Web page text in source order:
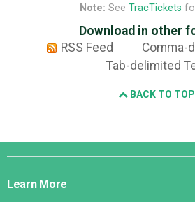
Note: See TracTickets
Download in other
RSS Feed
Comma-
Tab-delimited
BACK TO TOP
Django
Learn More